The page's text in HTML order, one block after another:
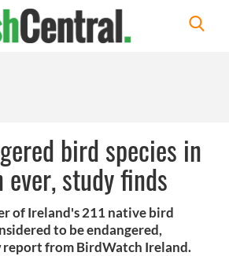
bird species in
study finds
of Ireland's 211 native bird
to be endangered,
report from BirdWatch Ireland.